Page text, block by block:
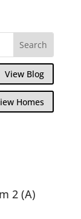
View Blog
Homes
2 (A)